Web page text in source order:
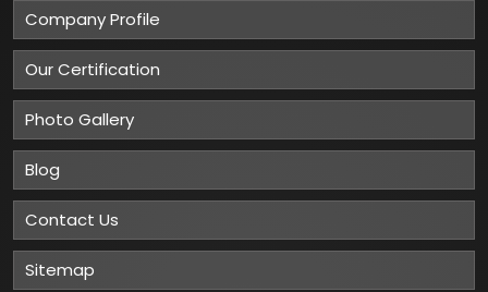
Company Profile
Our Certification
Photo Gallery
Blog
Contact Us
Sitemap